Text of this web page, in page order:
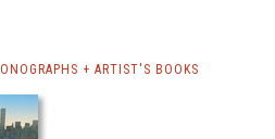
+ ARTIST'S BOOKS